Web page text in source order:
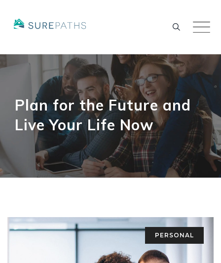
content
Plan for the Future and
Live Your Life Now
PERSONAL